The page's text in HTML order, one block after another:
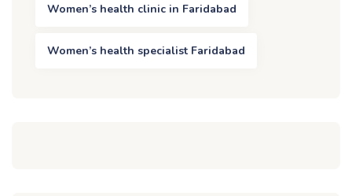
Women’s health clinic in Faridabad
Women’s health specialist Faridabad